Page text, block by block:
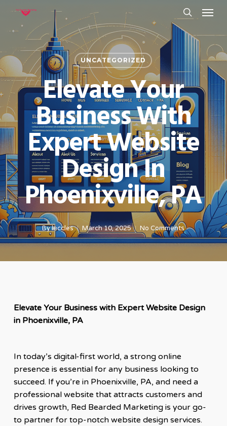
Skip
content
Menu
UNCATEGORIZED
Elevate Your
Business With
Expert Website
Design In
Phoenixville, PA
Byleccles March 10, 2025 No Comments
Elevate Your Business with Expert Website Design
in Phoenixville, PA
In today’s digital-first world, a strong online
presence is essential for any business looking to
succeed. If you’re in Phoenixville, PA, and need a
professional website that attracts customers and
drives growth, Red Bearded Marketing is your go-
to partner for top-notch website design services.